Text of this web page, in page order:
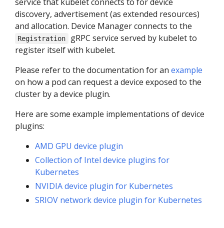
discovery, advertisement (as extended resources)
and allocation. Device Manager connects to the
Registration
gRPC service served by kubelet to
register itself with kubelet.
Please refer to the documentation for an example
on how a pod can request a device exposed to the
cluster by a device plugin.
Here are some example implementations of device
plugins:
AMD GPU device plugin
Collection of Intel device plugins for
Kubernetes
NVIDIA device plugin for Kubernetes
SRIOV network device plugin for Kubernetes